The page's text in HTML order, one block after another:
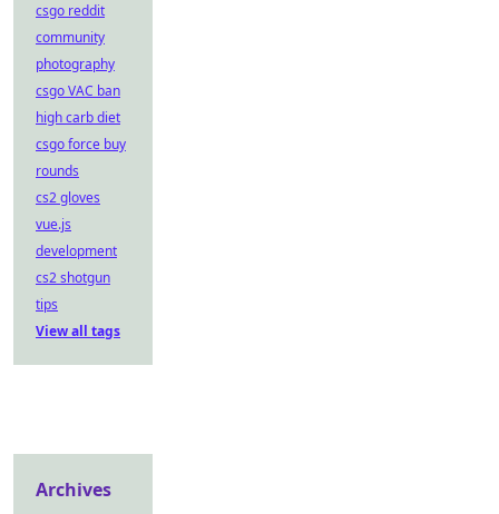
csgo reddit
community
photography
csgo VAC ban
high carb diet
csgo force buy
rounds
cs2 gloves
vue.js
development
cs2 shotgun
tips
View all tags
Archives